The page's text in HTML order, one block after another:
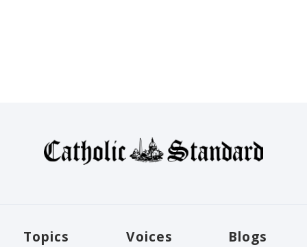
Topics Voices Blogs